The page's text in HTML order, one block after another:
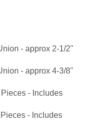
- approx 2-1/2"
- approx 4-3/8"
- Includes
- Includes